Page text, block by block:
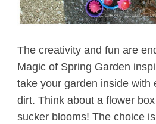
The creativity and fun are
Magic of Spring Garden
take your garden inside with
dirt. Think about a flower
sucker blooms! The choice